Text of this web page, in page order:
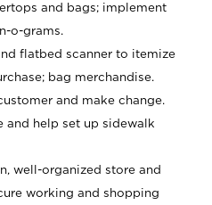
and bags; implement
o-grams.
flatbed scanner to itemize
bag merchandise.
and make change.
and help set up sidewalk
well-organized store and
working and shopping